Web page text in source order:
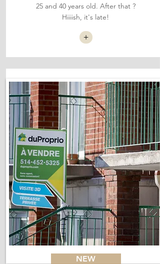
25 and 40 years old. After that ?
Hiiiish, it's late!
+
NEW